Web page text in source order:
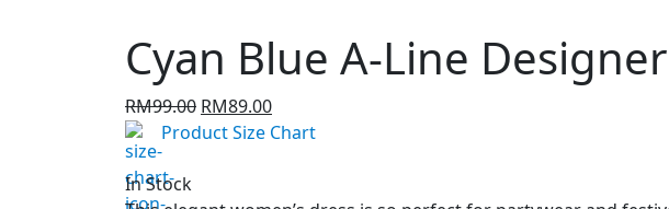
Cyan Blue A-Line
RM99.00 Original
price
RM89.00Current
price
Product Size Chart
In Stock